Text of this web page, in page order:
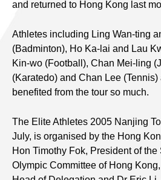
and returned to Hong Kong last
Athletes including Ling Wan-ting
(Badminton), Ho Ka-lai and Lau
Kin-wo (Football), Chan Mei-ling
(Karatedo) and Chan Lee
benefited from the tour so much.
The Elite Athletes 2005 Nanjing
July, is organised by the Hong
Hon Timothy Fok, President of
Olympic Committee of Hong